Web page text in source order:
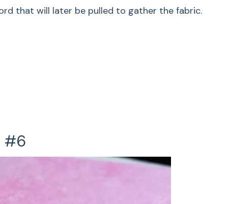
medium to heavy-weight fabrics,
Scallops
edges, use the satin-stitched scallop to
that will later be pulled to gather the fabric.
#6